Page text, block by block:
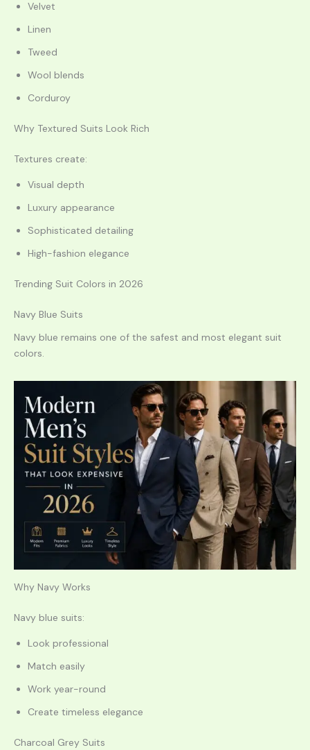
Velvet
Linen
Tweed
Wool blends
Corduroy
Why Textured Suits Look Rich
Textures create:
Visual depth
Luxury appearance
Sophisticated detailing
High-fashion elegance
Trending Suit Colors in 2026
Navy Blue Suits
Navy blue remains one of the safest and most elegant suit
colors.
Why Navy Works
Navy blue suits:
Look professional
Match easily
Work year-round
Create timeless elegance
Charcoal Grey Suits